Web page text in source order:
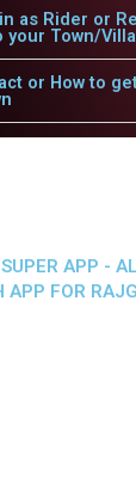
as Rider or
your Town/
or How to
APP -
APP FOR